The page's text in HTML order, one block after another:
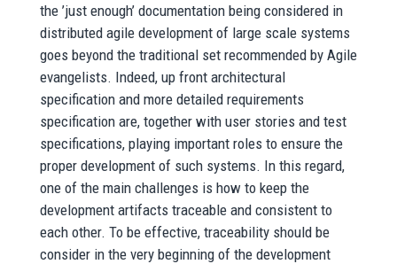
the ’just enough’ documentation being considered in
distributed agile development of large scale systems
goes beyond the traditional set recommended by Agile
evangelists. Indeed, up front architectural
specification and more detailed requirements
specification are, together with user stories and test
specifications, playing important roles to ensure the
proper development of such systems. In this regard,
one of the main challenges is how to keep the
development artifacts traceable and consistent to
each other. To be effective, traceability should be
consider in the very beginning of the development